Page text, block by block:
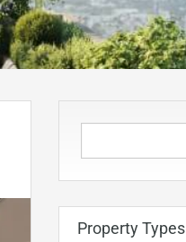
Property Types